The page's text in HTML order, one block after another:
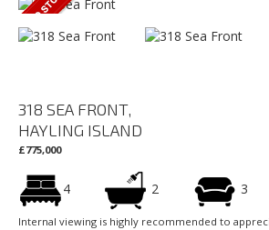
318 SEA FRONT,
HAYLING ISLAND
£775,000
4 2 3
Internal viewing is highly recommended to